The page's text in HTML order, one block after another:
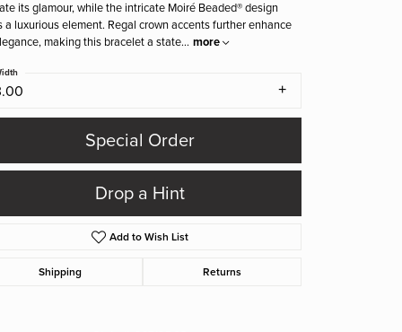
its glamour, while the intricate Moiré Beaded® design
a luxurious element. Regal crown accents further enhance
making this bracelet a state... more
Special Order
Drop a Hint
Add to Wish List
Shipping Returns